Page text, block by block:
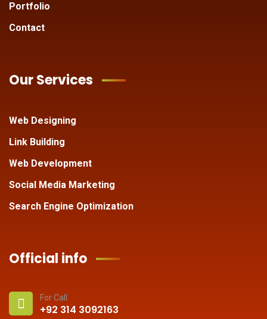
Portfolio
Contact
Our Services
Web Designing
Link Building
Web Development
Social Media Marketing
Search Engine Optimization
Official info
For Call
+92 314 3092163